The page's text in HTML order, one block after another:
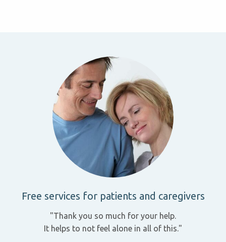
Free services for patients and caregivers
"Thank you so much for your help.
It helps to not feel alone in all of this."